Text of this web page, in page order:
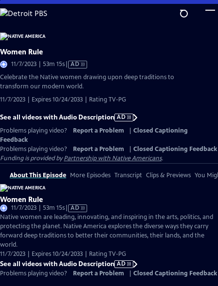
Skip
to
Content
Women Rule
11/7/2023 | 53m 15sVideo
Audio
AD
Celebrate the Native women drawing upon deep traditions to
transform our modern world.
11/7/2023 | Expires 10/24/2033 | Rating TV-PG
See all videos with Audio Description AD
Problems playing video?
Report a Problem
Closed Captioning
Feedback
Problems playing video?
Report a Problem
Closed Captioning Feedback
Funding is provided byPartnership with Native Americans.
About This Episode More Episodes Transcript Clips & Previews You
Women Rule
11/7/2023 | 53m 15sVideo
has
Audio
Description
AD
Native women are leading, innovating, and inspiring in the arts, politics, and
protecting the planet. Native America explores the diverse ways they carry
forward deep traditions to better their communities, their lands, and the
world.
11/7/2023 | Expires 10/24/2033 | Rating TV-PG
See all videos with Audio Description AD
Problems playing video?
Report a Problem Closed Captioning Feedback